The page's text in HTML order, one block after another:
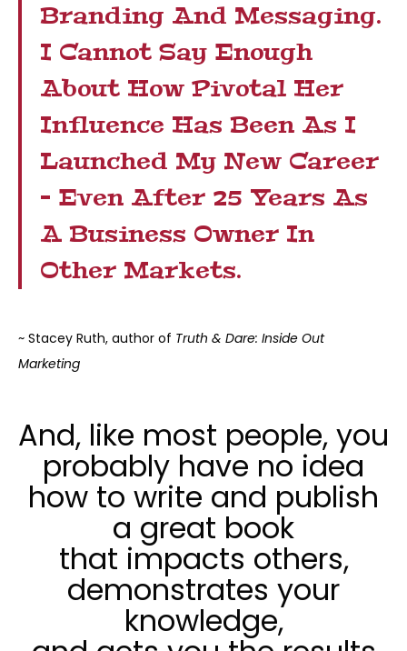
Branding And Messaging.
I Cannot Say Enough
About How Pivotal Her
Influence Has Been As I
Launched My New Career
– Even After 25 Years As
A Business Owner In
Other Markets.
~ Stacey Ruth, author of Truth & Dare: Inside Out
Marketing
And, like most people, you
probably have no idea
how to write and publish
a great book
that impacts others,
demonstrates your
knowledge,